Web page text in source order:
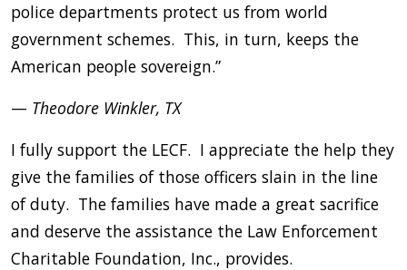
police departments protect us from world
government schemes. This, in turn, keeps the
American people sovereign.”
— Theodore Winkler, TX
I fully support the LECF. I appreciate the help they
give the families of those officers slain in the line
of duty. The families have made a great sacrifice
and deserve the assistance the Law Enforcement
Charitable Foundation, Inc., provides.